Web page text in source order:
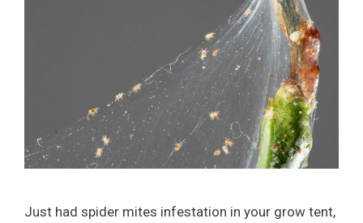
Just had spider mites infestation in your grow tent,